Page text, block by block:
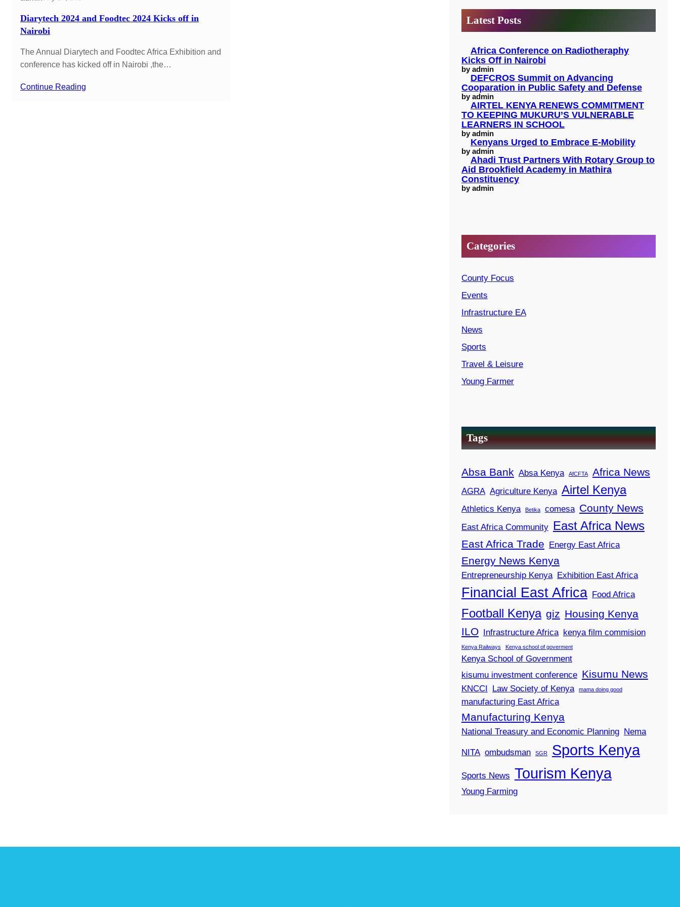
Diarytech 2024 and Foodtec 2024 Kicks off in
Nairobi
The Annual Diarytech and Foodtec Africa Exhibition and
conference has kicked off in Nairobi ,the…
Continue Reading
c
Latest Posts
Africa Conference on Radiotheraphy
Kicks Off in Nairobi
by admin
DEFCROS Summit on Advancing
Cooparation in Public Safety and Defense
by admin
AIRTEL KENYA RENEWS COMMITMENT
TO KEEPING MUKURU’S VULNERABLE
LEARNERS IN SCHOOL
by admin
Kenyans Urged to Embrace E-Mobility
by admin
Ahadi Trust Partners With Rotary Group to
Aid Brookfield Academy in Mathira
Constituency
by admin
Categories
County Focus
Events
Infrastructure EA
News
Sports
Travel & Leisure
Young Farmer
Tags
Absa Bank Absa Kenya AfCFTA Africa News
AGRA Agriculture Kenya Airtel Kenya
Athletics Kenya Betika comesa County News
East Africa Community East Africa News
East Africa Trade Energy East Africa
Energy News Kenya
Entrepreneurship Kenya Exhibition East Africa
Financial East Africa Food Africa
Football Kenya giz Housing Kenya
ILO
Infrastructure Africa kenya film commision
Kenya Railways Kenya school of goverment
Kenya School of Government
kisumu investment conference Kisumu News
KNCCI Law Society of Kenya mama doing good
manufacturing East Africa
Manufacturing Kenya
National Treasury and Economic Planning Nema
NITA ombudsman SGR Sports Kenya
Sports News Tourism Kenya
Young Farming